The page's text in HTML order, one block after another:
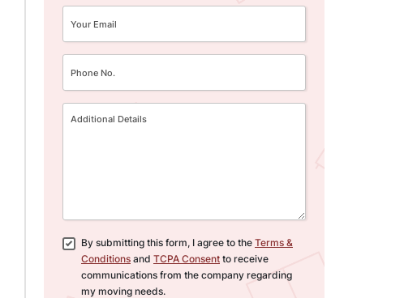
By submitting this form, I agree to the Terms &
Conditions and TCPA Consent to receive
communications from the company regarding
my moving needs.